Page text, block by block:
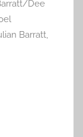
Dee
Barratt,